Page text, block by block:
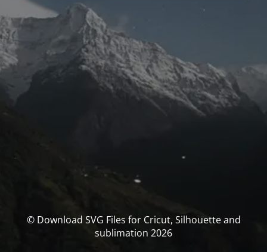
© Download SVG Files for Cricut, Silhouette and
sublimation 2026